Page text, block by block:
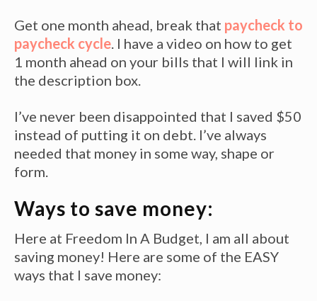
Get one month ahead, break that paycheck to
paycheck cycle . I have a video on how to get
1 month ahead on your bills that I will link in
the description box.
I’ve never been disappointed that I saved $50
instead of putting it on debt. I’ve always
needed that money in some way, shape or
form.
Ways to save money:
Here at Freedom In A Budget, I am all about
saving money! Here are some of the EASY
ways that I save money: